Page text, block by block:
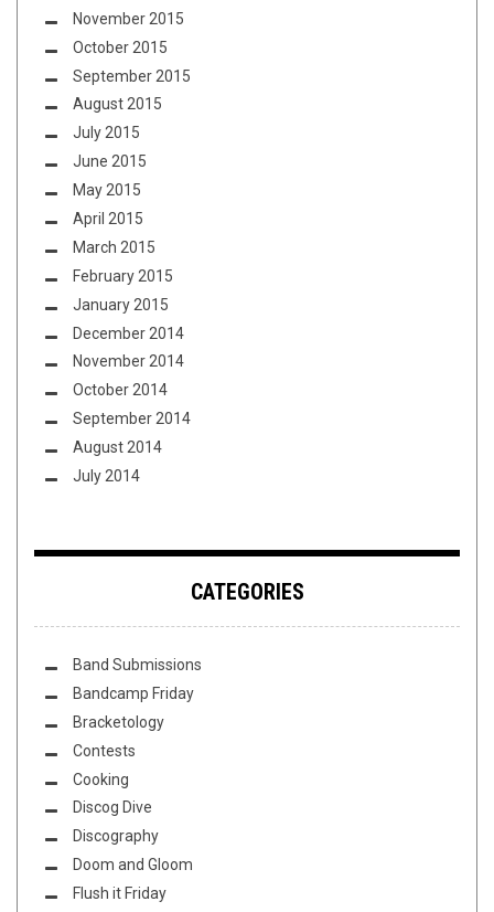
November 2015
October 2015
September 2015
August 2015
July 2015
June 2015
May 2015
April 2015
March 2015
February 2015
January 2015
December 2014
November 2014
October 2014
September 2014
August 2014
July 2014
CATEGORIES
Band Submissions
Bandcamp Friday
Bracketology
Contests
Cooking
Discog Dive
Discography
Doom and Gloom
Flush it Friday